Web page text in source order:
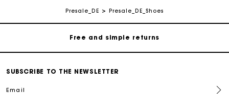
Presale_DE Presale_DE_Shoes
Free home delivery within 2-3 working days.
Free and simple returns
SUBSCRIBE TO THE NEWSLETTER
Email